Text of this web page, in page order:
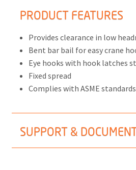
PRODUCT FEATURES
Provides clearance in low
Bent bar bail for easy crane
Eye hooks with hook latches
Fixed spread
Complies with ASME standards
SUPPORT &